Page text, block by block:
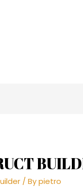
/ Bypietro